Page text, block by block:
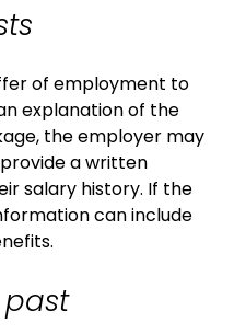
of employment to
explanation of the
the employer may
a written
salary history. If the
can include
past